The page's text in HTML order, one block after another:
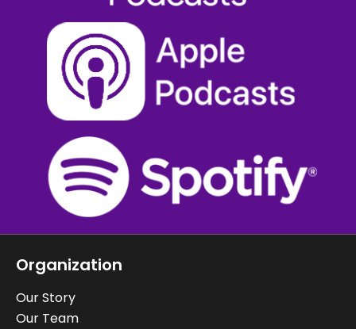
Organization
Our Story
Our Team